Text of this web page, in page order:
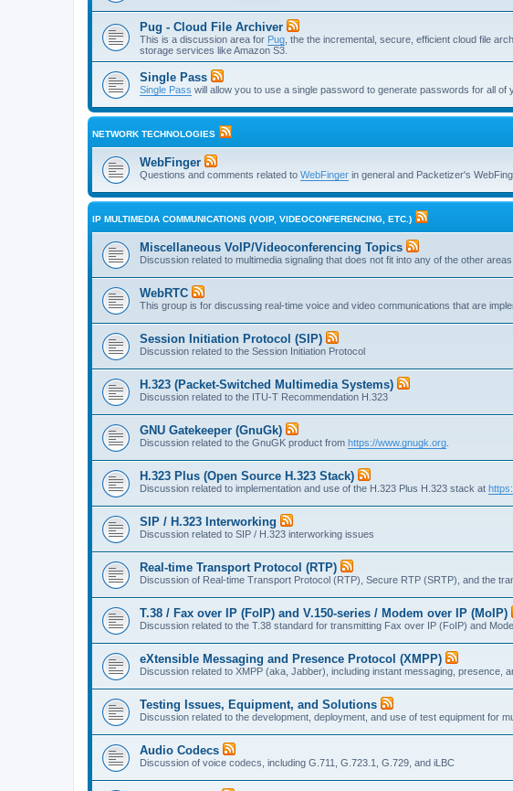
Pug - Cloud File Archiver
This is a discussion area for Pug , the the incremental, secure, efficient cloud file
storage services like Amazon S3.
Single Pass
Single Pass will allow you to use a single password to generate passwords for all of
NETWORK TECHNOLOGIES
WebFinger
Questions and comments related to WebFinger in general and Packetizer's
IP MULTIMEDIA COMMUNICATIONS (VOIP, VIDEOCONFERENCING, ETC.)
Miscellaneous VoIP/Videoconferencing Topics
Discussion related to multimedia signaling that does not fit into any of the other areas
WebRTC
This group is for discussing real-time voice and video communications that are
Session Initiation Protocol (SIP)
Discussion related to the Session Initiation Protocol
H.323 (Packet-Switched Multimedia Systems)
Discussion related to the ITU-T Recommendation H.323
GNU Gatekeeper (GnuGk)
Discussion related to the GnuGK product from https://www.gnugk.org
H.323 Plus (Open Source H.323 Stack)
Discussion related to implementation and use of the H.323 Plus H.323 stack at
SIP / H.323 Interworking
Discussion related to SIP / H.323 interworking issues
Real-time Transport Protocol (RTP)
Discussion of Real-time Transport Protocol (RTP), Secure RTP (SRTP), and the
T.38 / Fax over IP (FoIP) and V.150-series / Modem over IP (MoIP)
Discussion related to the T.38 standard for transmitting Fax over IP (FoIP) and
eXtensible Messaging and Presence Protocol (XMPP)
Discussion related to XMPP (aka, Jabber), including instant messaging, presence,
Testing Issues, Equipment, and Solutions
Discussion related to the development, deployment, and use of test equipment for
Audio Codecs
Discussion of voice codecs, including G.711, G.723.1, G.729, and iLBC